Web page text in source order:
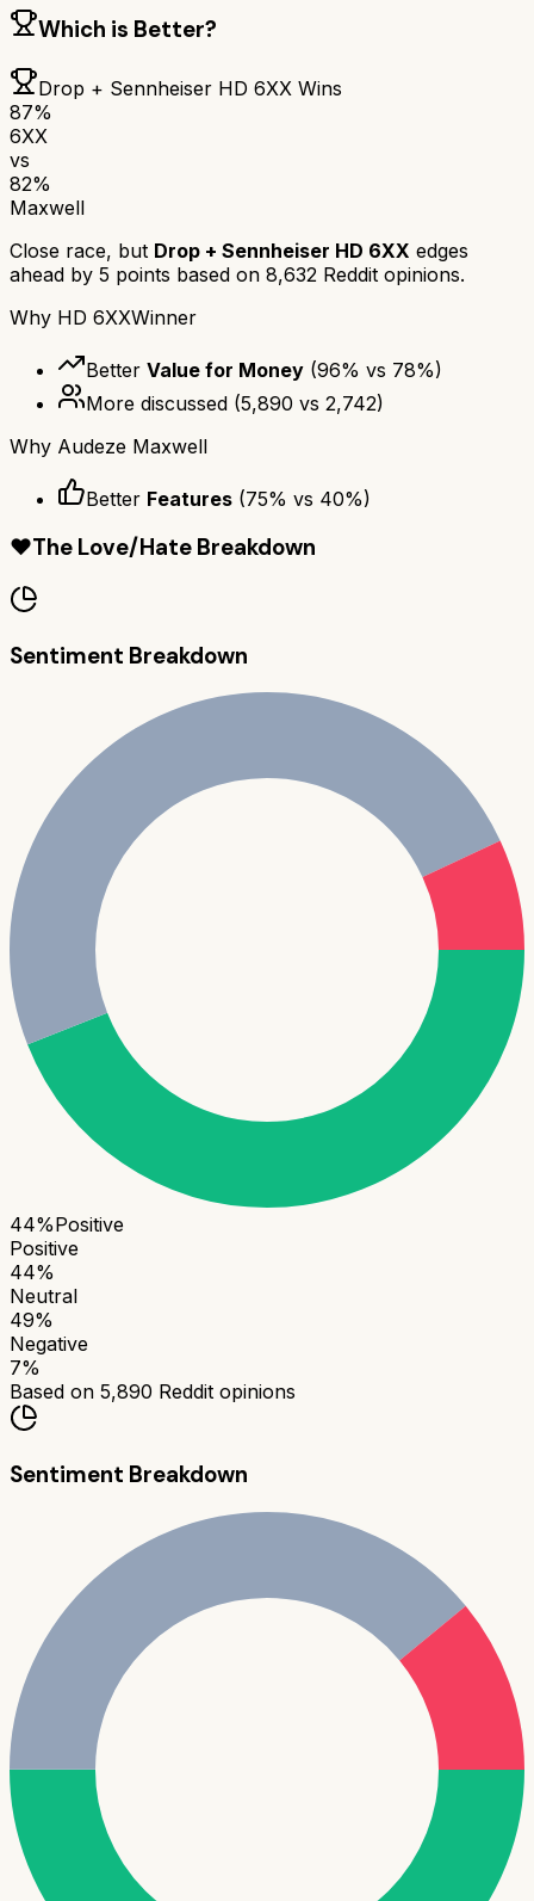
Which is Better?
Drop + Sennheiser HD 6XX Wins
87%
6XX
vs
82%
Maxwell
Close race, but Drop + Sennheiser HD 6XX edges
ahead by 5 points based on 8,632 Reddit opinions.
Why HD 6XXWinner
Better Value for Money (96% vs 78%)
More discussed (5,890 vs 2,742)
Why Audeze Maxwell
Better Features (75% vs 40%)
❤️The Love/Hate Breakdown
Sentiment Breakdown
44%Positive
Positive
44%
Neutral
49%
Negative
7%
Based on 5,890 Reddit opinions
Sentiment Breakdown